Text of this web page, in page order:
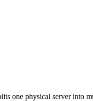
one physical server into